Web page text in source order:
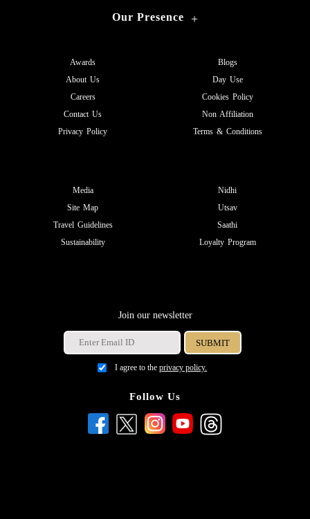
Our Presence +
Awards
About Us
Careers
Contact Us
Privacy Policy
Blogs
Day Use
Cookies Policy
Non Affiliation
Terms & Conditions
Media
Site Map
Travel Guidelines
Sustainability
Nidhi
Utsav
Saathi
Loyalty Program
Join our newsletter
I agree to the privacy policy.
Follow Us